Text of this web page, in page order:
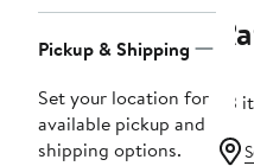
Navigation
Pickup & Shipping
Set your location for
available pickup and
shipping options.
63